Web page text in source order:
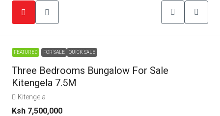
FEATURED FOR SALE QUICK SALE
Three Bedrooms Bungalow For Sale
Kitengela 7.5M
Kitengela
Ksh 7,500,000